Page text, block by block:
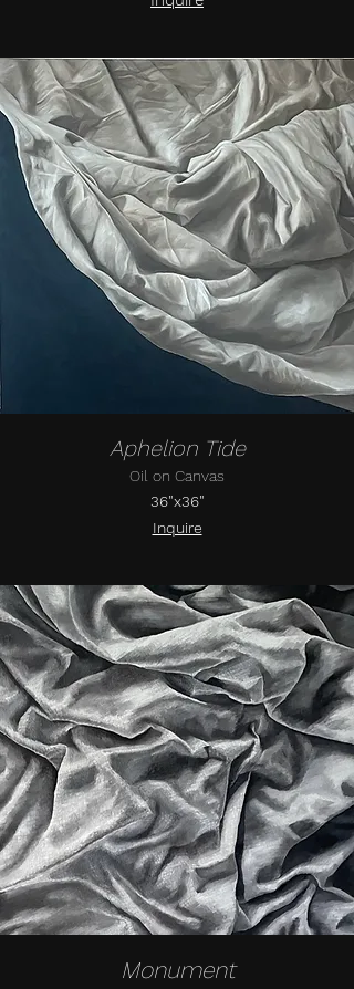
Aphelion Tide
Oil on Canvas
36"x36"
Inquire
Monument